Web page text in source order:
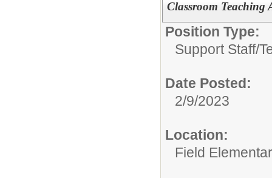
Classroom Teaching
Position Type:
Support Staff/
Date Posted:
2/9/2023
Location:
Field